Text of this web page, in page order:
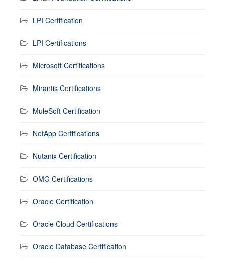
LPI Certification
LPI Certifications
Microsoft Certifications
Mirantis Certifications
MuleSoft Certification
NetApp Certifications
Nutanix Certification
OMG Certifications
Oracle Certification
Oracle Cloud Certifications
Oracle Database Certification